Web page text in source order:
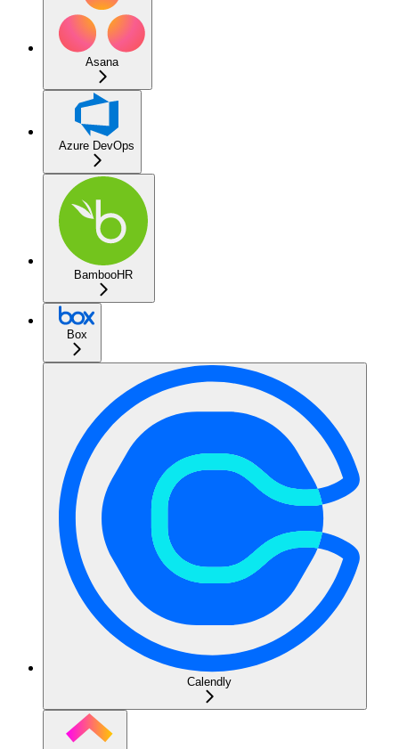
Asana
Azure DevOps
BambooHR
Box
Calendly